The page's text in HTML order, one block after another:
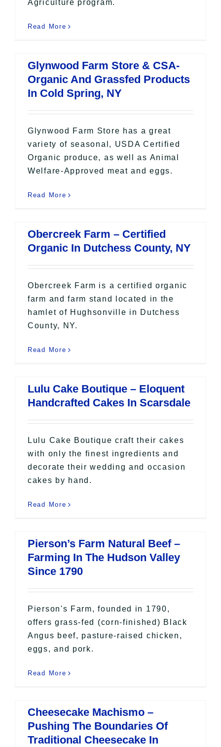
Agriculture program.
Read More
Glynwood Farm Store & CSA-
Organic And Grassfed Products
In Cold Spring, NY
Glynwood Farm Store has a great
variety of seasonal, USDA Certified
Organic produce, as well as Animal
Welfare-Approved meat and eggs.
Read More
Obercreek Farm – Certified
Organic In Dutchess County, NY
Obercreek Farm is a certified organic
farm and farm stand located in the
hamlet of Hughsonville in Dutchess
County, NY.
Read More
Lulu Cake Boutique – Eloquent
Handcrafted Cakes In Scarsdale
Lulu Cake Boutique craft their cakes
with only the finest ingredients and
decorate their wedding and occasion
cakes by hand.
Read More
Pierson’s Farm Natural Beef –
Farming In The Hudson Valley
Since 1790
Pierson's Farm, founded in 1790,
offers grass-fed (corn-finished) Black
Angus beef, pasture-raised chicken,
eggs, and pork.
Read More
Cheesecake Machismo –
Pushing The Boundaries Of
Traditional Cheesecake In